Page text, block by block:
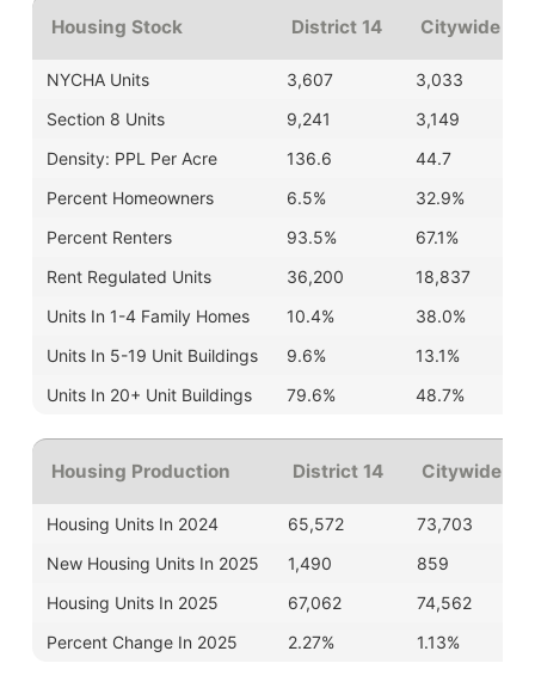
Housing Stock District 14 Citywide
NYCHA Units 3,607
3,033
Section 8 Units
9,241
3,149
Density: PPL Per Acre
136.6
44.7
Percent Homeowners
6.5%
32.9%
Percent Renters
93.5%
67.1%
Rent Regulated Units
36,200
18,837
Units In 1-4 Family Homes
10.4%
38.0%
Units In 5-19 Unit Buildings
9.6%
13.1%
Units In 20+ Unit Buildings
79.6% 48.7%
Housing Production District 14 Citywide
Housing Units In 2024 65,572
73,703
New Housing Units In 2025
1,490
859
Housing Units In 2025
67,062
74,562
Percent Change In 2025
2.27% 1.13%